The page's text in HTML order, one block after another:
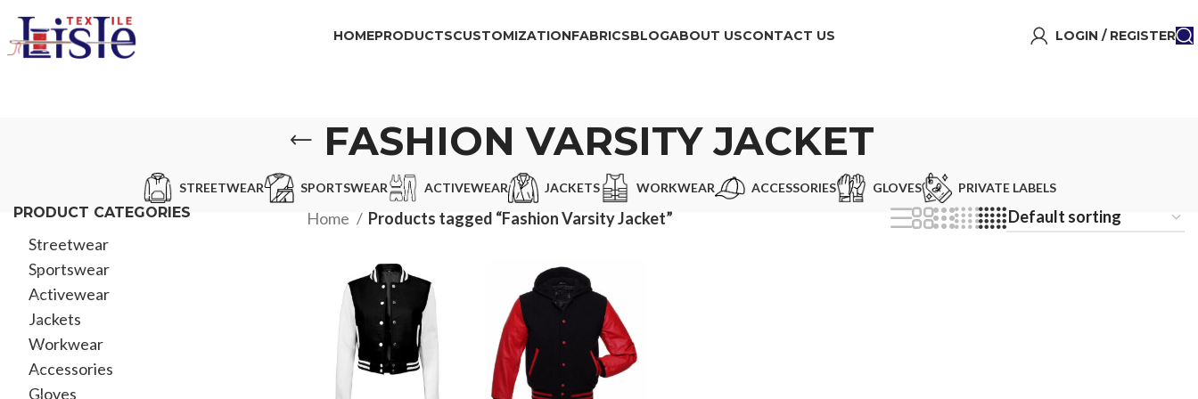
HOMEPRODUCTSCUSTOMIZATIONFABRICSBLOGABOUT USCONTACT US LOGIN / REGISTER
FASHION VARSITY JACKET
STREETWEAR SPORTSWEAR ACTIVEWEAR JACKETS WORKWEAR ACCESSORIES GLOVES PRIVATE LABELS
PRODUCT CATEGORIES
Streetwear
Sportswear
Activewear
Jackets
Workwear
Accessories
Gloves
Home Products tagged “Fashion Varsity Jacket”